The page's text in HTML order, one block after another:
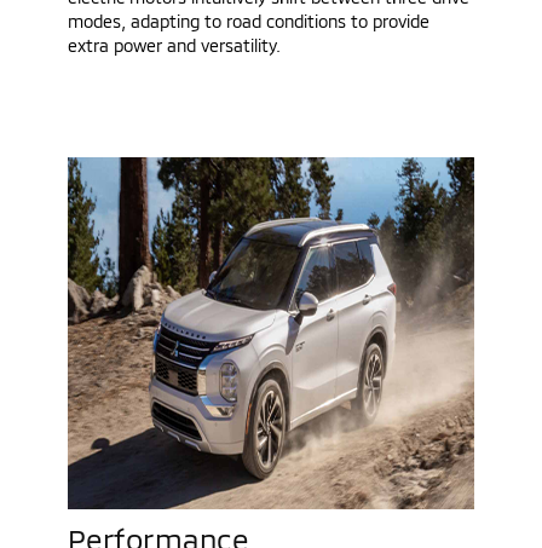
modes, adapting to road conditions to provide
extra power and versatility.
Performance